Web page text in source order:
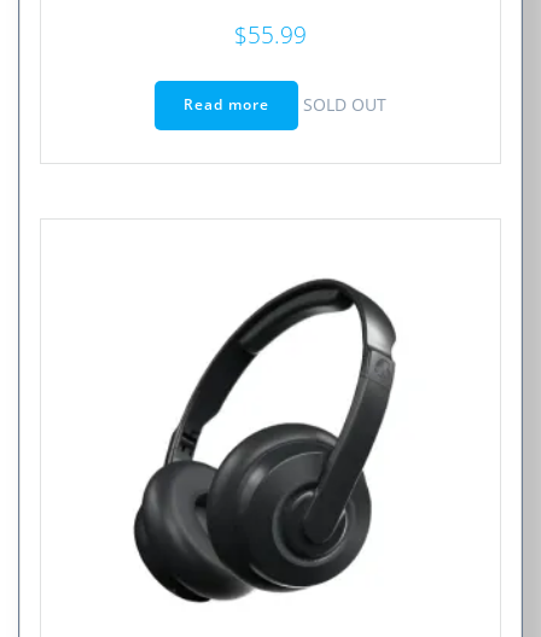
$55.99
Read more SOLD OUT